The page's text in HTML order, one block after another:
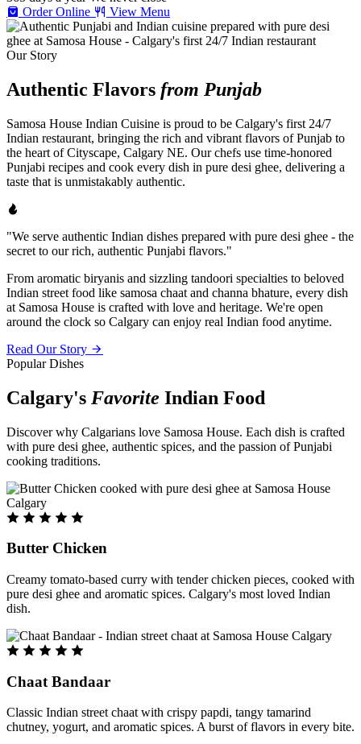
Order Online
View Menu
Our Story
Authentic Flavors from Punjab
Samosa House Indian Cuisine is proud to be Calgary's first 24/7
Indian restaurant, bringing the rich and vibrant flavors of Punjab to
the heart of Cityscape, Calgary NE. Our chefs use time-honored
Punjabi recipes and cook every dish in pure desi ghee, delivering a
taste that is unmistakably authentic.
"We serve authentic Indian dishes prepared with pure desi ghee - the
secret to our rich, authentic Punjabi flavors."
From aromatic biryanis and sizzling tandoori specialties to beloved
Indian street food like samosa chaat and channa bhature, every dish
at Samosa House is crafted with love and heritage. We're open
around the clock so Calgary can enjoy real Indian food anytime.
Read Our Story
Popular Dishes
Calgary's Favorite Indian Food
Discover why Calgarians love Samosa House. Each dish is crafted
with pure desi ghee, authentic spices, and the passion of Punjabi
cooking traditions.
Butter Chicken
Creamy tomato-based curry with tender chicken pieces, cooked with
pure desi ghee and aromatic spices. Calgary's most loved Indian
dish.
Chaat Bandaar
Classic Indian street chaat with crispy papdi, tangy tamarind
chutney, yogurt, and aromatic spices. A burst of flavors in every bite.